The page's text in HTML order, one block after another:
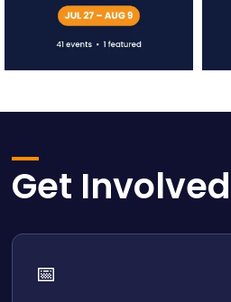
Get Involved
📅